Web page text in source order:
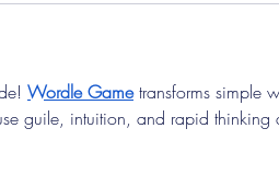
Wordle Game transforms simple
guile, intuition, and rapid thinking